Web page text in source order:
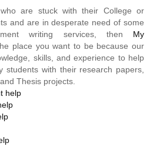
are stuck with their College or
and are in desperate need of some
writing services, then My
place you want to be because our
skills, and experience to help
students with their research papers,
Thesis projects.
help